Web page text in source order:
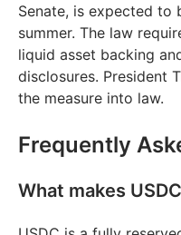
Senate, is expected to
summer. The law
liquid asset backing
disclosures. President
the measure into law.
Frequently
What makes